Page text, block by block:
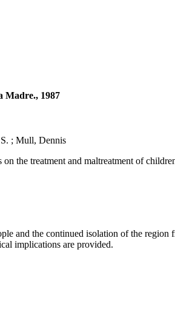
Madre., 1987
; Mull, Dennis
treatment and maltreatment of
and the continued isolation of the
implications are provided.